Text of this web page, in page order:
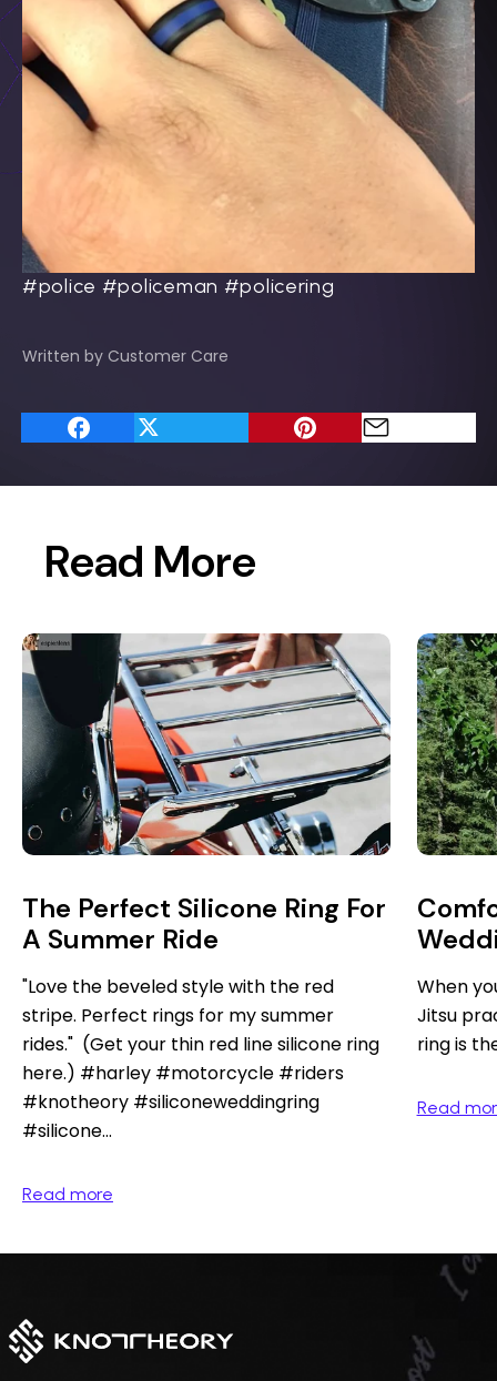
#police #policeman #policering
Written by Customer Care
Read More
The Perfect Silicone Ring For
A Summer Ride
"Love the beveled style with the red
stripe. Perfect rings for my summer
rides." (Get your thin red line silicone ring
here.) #harley #motorcycle #riders
#knotheory #siliconeweddingring
#silicone...
Read more
When
Jitsu
ring is
Read